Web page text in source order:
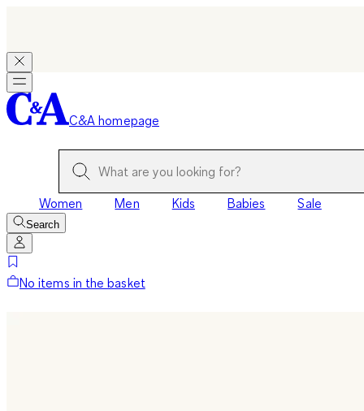
C&A homepage
Women Men Kids Babies Sale
Search
No items in the basket